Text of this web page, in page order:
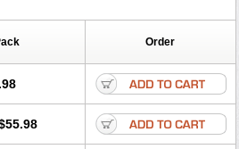
Prostanorm
Prostarinol
Zasterid Zerlon
Order